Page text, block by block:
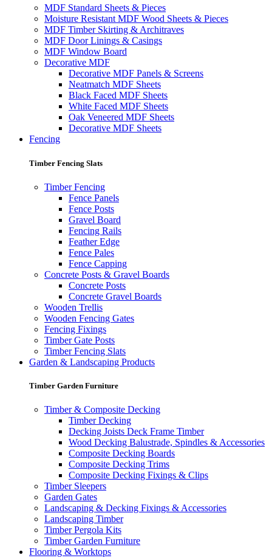
MDF Standard Sheets & Pieces
Moisture Resistant MDF Wood Sheets & Pieces
MDF Timber Skirting & Architraves
MDF Door Linings & Casings
MDF Window Board
Decorative MDF
Decorative MDF Panels & Screens
Neatmatch MDF Sheets
Black Faced MDF Sheets
White Faced MDF Sheets
Oak Veneered MDF Sheets
Decorative MDF Sheets
Fencing
Timber Fencing Slats
Timber Fencing
Fence Panels
Fence Posts
Gravel Board
Fencing Rails
Feather Edge
Fence Pales
Fence Capping
Concrete Posts & Gravel Boards
Concrete Posts
Concrete Gravel Boards
Wooden Trellis
Wooden Fencing Gates
Fencing Fixings
Timber Gate Posts
Timber Fencing Slats
Garden & Landscaping Products
Timber Garden Furniture
Timber & Composite Decking
Timber Decking
Decking Joists Deck Frame Timber
Wood Decking Balustrade, Spindles & Accessories
Composite Decking Boards
Composite Decking Trims
Composite Decking Fixings & Clips
Timber Sleepers
Garden Gates
Landscaping & Decking Fixings & Accessories
Landscaping Timber
Timber Pergola Kits
Timber Garden Furniture
Flooring & Worktops